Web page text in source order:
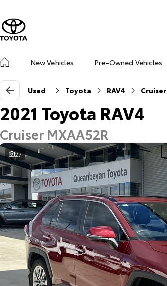
New Vehicles
Pre-Owned Vehicles
Used Toyota RAV4 Cruiser
2021 Toyota RAV4
Cruiser MXAA52R
27